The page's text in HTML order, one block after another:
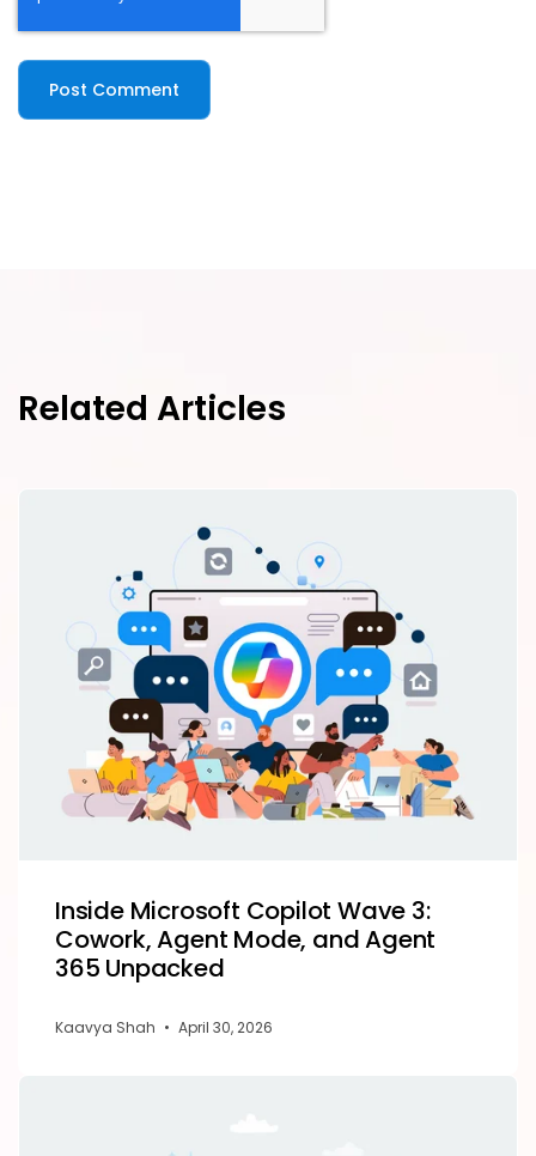
Related Articles
Inside Microsoft Copilot Wave 3:
Cowork, Agent Mode, and Agent
365 Unpacked
Kaavya Shah • April 30, 2026